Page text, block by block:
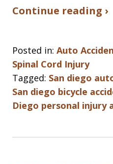
Continue reading ›
Posted in: Auto
Spinal Cord Injury
Tagged: San diego
San diego bicycle
Diego personal injury